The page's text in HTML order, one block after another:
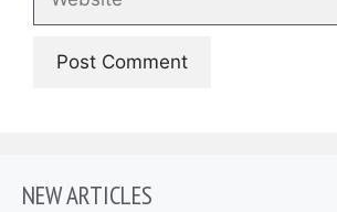
NEW ARTICLES